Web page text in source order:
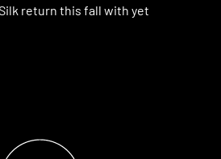
return this fall with yet